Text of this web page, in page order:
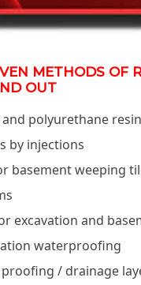
METHODS OF
OUT
and polyurethane
by injections
basement weeping
excavation and
waterproofing
/ drainage